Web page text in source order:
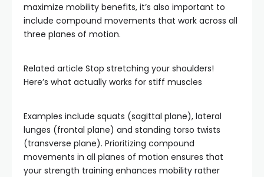
maximize mobility benefits, it’s also important to
include compound movements that work across all
three planes of motion.
Related article Stop stretching your shoulders!
Here’s what actually works for stiff muscles
Examples include squats (sagittal plane), lateral
lunges (frontal plane) and standing torso twists
(transverse plane). Prioritizing compound
movements in all planes of motion ensures that
your strength training enhances mobility rather